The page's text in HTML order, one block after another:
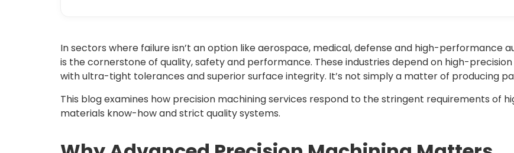
In sectors where failure isn’t an option like aerospace, medical, defense and high-performance
is the cornerstone of quality, safety and performance. These industries depend on high-
with ultra-tight tolerances and superior surface integrity. It’s not simply a matter of producing
This blog examines how precision machining services respond to the stringent requirements of
materials know-how and strict quality systems.